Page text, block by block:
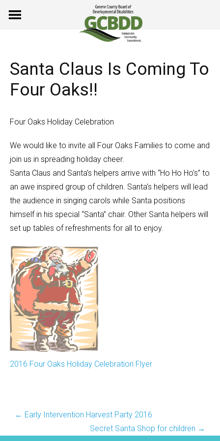
Santa Claus Is Coming To
Four Oaks!!
Four Oaks Holiday Celebration
We would like to invite all Four Oaks Families to come and
join us in spreading holiday cheer.
Santa Claus and Santa’s helpers arrive with “Ho Ho Ho’s” to
an awe inspired group of children. Santa’s helpers will lead
the audience in singing carols while Santa positions
himself in his special “Santa” chair. Other Santa helpers will
set up tables of refreshments for all to enjoy.
2016 Four Oaks Holiday Celebration Flyer
Post
navigation
← Early Intervention Harvest Party 2016
Secret Santa Shop for children →